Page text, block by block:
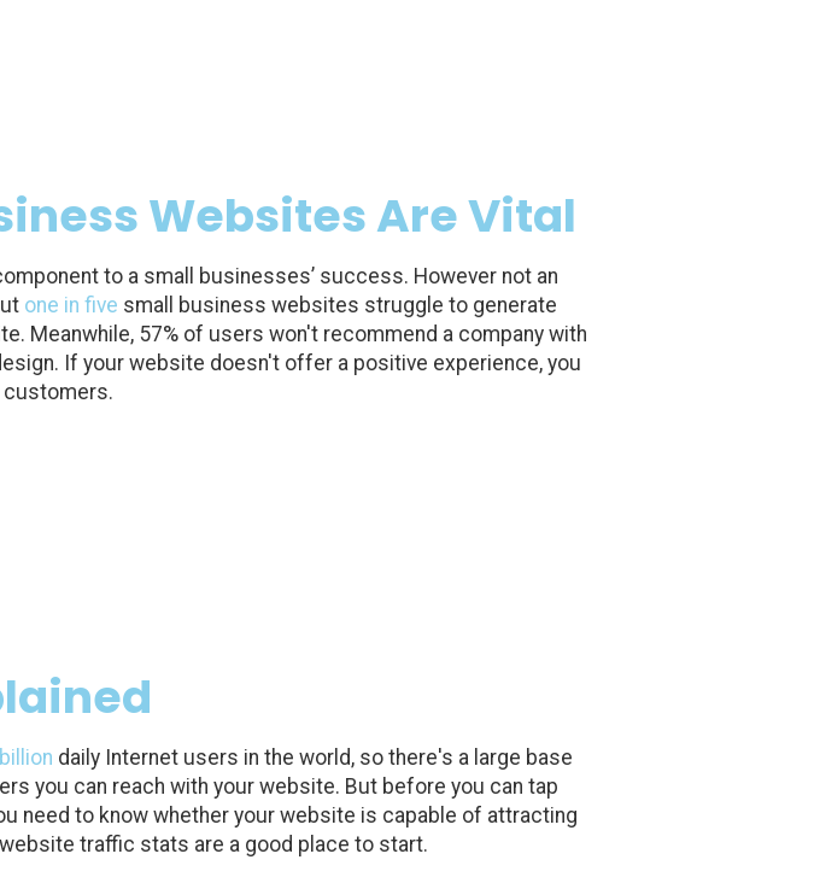
Websites Are Vital
to a small businesses’ success. However not an
one in five small business websites struggle to generate
Meanwhile, 57% of users won't recommend a company with
If your website doesn't offer a positive experience, you
daily Internet users in the world, so there's a large base
you can reach with your website. But before you can tap
need to know whether your website is capable of attracting
traffic stats are a good place to start.